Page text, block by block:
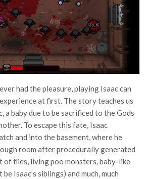
had the pleasure, playing Isaac can
at first. The story teaches us
a baby due to be sacrificed to the Gods
To escape this fate, Isaac
and into the basement, where he
room after procedurally generated
of flies, living poo monsters, baby-like
Isaac’s siblings) and much, much